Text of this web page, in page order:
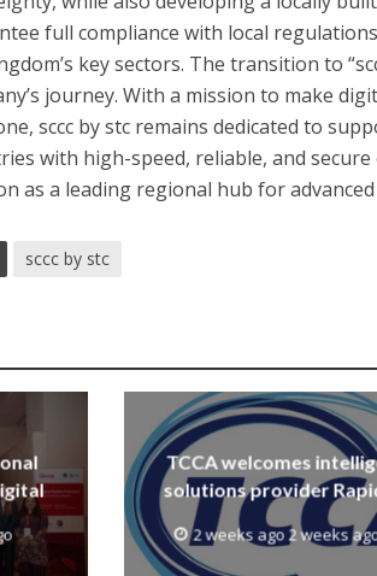
full compliance with local
key sectors. The transition to
journey. With a mission to make
sccc by stc remains dedicated to
with high-speed, reliable, and
as a leading regional hub for
sccc by stc
TCCA welcomes
solutions provider
2 weeks ago 2 weeks